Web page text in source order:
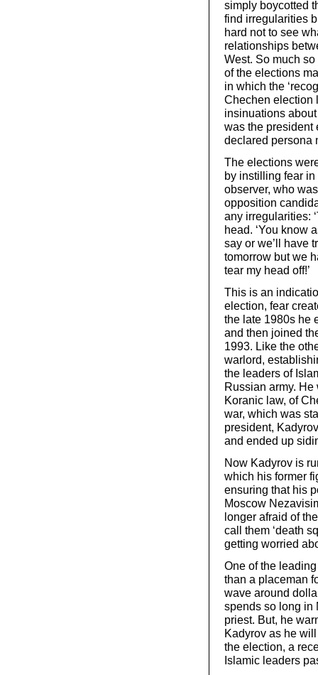
simply boycotted
find irregularities
hard not to see
relationships
West. So much
of the elections
in which the
Chechen election
insinuations
was the president
declared persona
The elections
by instilling fear
observer, who
opposition
any irregularities:
head. ‘You know
say or we’ll have
tomorrow but we
tear my head off!’
This is an
election, fear
the late 1980s he
and then joined
1993. Like the
warlord,
the leaders of
Russian army.
Koranic law, of
war, which was
president,
and ended up
Now Kadyrov is
which his former
ensuring that his
Moscow
longer afraid of
call them ‘death
getting worried
One of the
than a placeman
wave around
spends so long in
priest. But, he
Kadyrov as he
the election, a
Islamic leaders